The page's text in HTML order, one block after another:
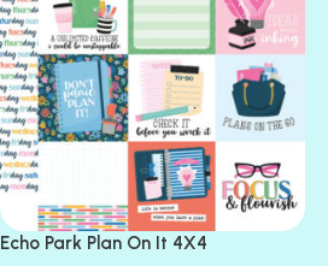
Echo Park Plan On It 4X4